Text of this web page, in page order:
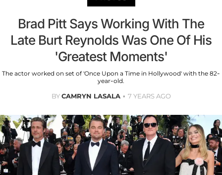
Brad Pitt Says Working With The
Late Burt Reynolds Was One Of His
'Greatest Moments'
The actor worked on set of 'Once Upon a Time in Hollywood' with the 82-
year-old.
BYCAMRYN LASALA 7 YEARS AGO